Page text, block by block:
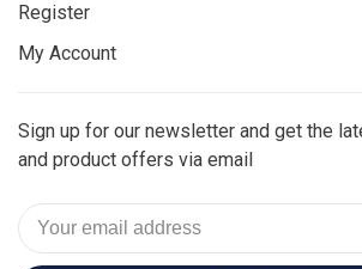
Register
My Account
Sign up for our newsletter and get the
and product offers via email